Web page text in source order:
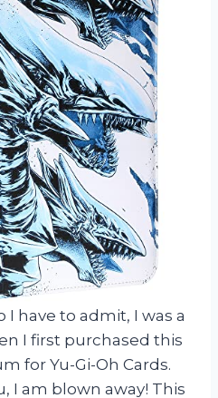
I have to admit, I was a
I first purchased this
for Yu-Gi-Oh Cards.
I am blown away! This